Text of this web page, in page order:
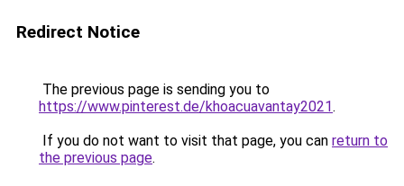
Redirect Notice
The previous page is sending you to
https://www.pinterest.de/khoacuavantay2021.
If you do not want to visit that page, you can return to
the previous page.